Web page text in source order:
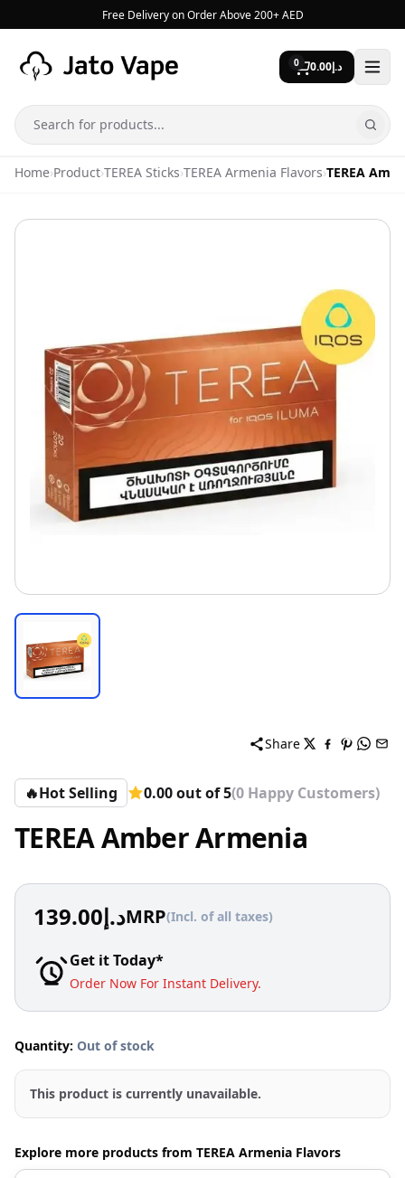
Free Delivery on Order Above 200+ AED
0 د.إ0.00
Search
Home›Product›TEREA Sticks›TEREA Armenia Flavors›TEREA
Share
🔥Hot Selling 0.00 out of 5(0 Happy Customers)
TEREA Amber Armenia
د.إ139.00 MRP(Incl. of all taxes)
Get it Today*
Order Now For Instant Delivery.
Quantity: Out of stock
This product is currently unavailable.
Explore more products from TEREA Armenia Flavors